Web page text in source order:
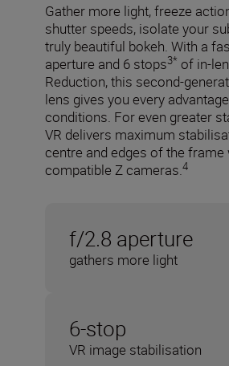
Gather more light, freeze
shutter speeds, isolate your
truly beautiful bokeh. With a
aperture and 6 stops3* of in-
Reduction, this second-
lens gives you every
conditions. For even greater
VR delivers maximum
centre and edges of the frame
compatible Z cameras.4
f/2.8 aperture
gathers more light
6-stop
VR image stabilisation